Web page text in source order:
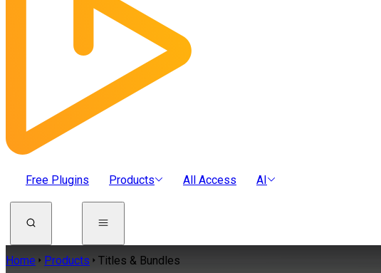
Free Plugins Products All Access AI
Home Products Titles & Bundles